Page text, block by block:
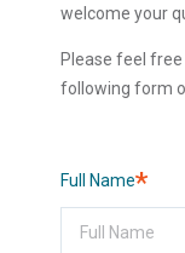
welcome your
Please feel
following form
Full Name